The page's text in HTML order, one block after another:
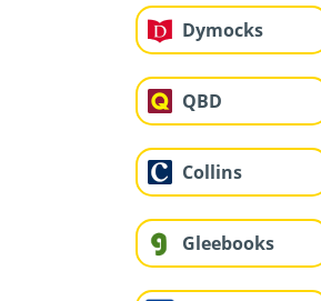
Dymocks
QBD
Collins
Gleebooks